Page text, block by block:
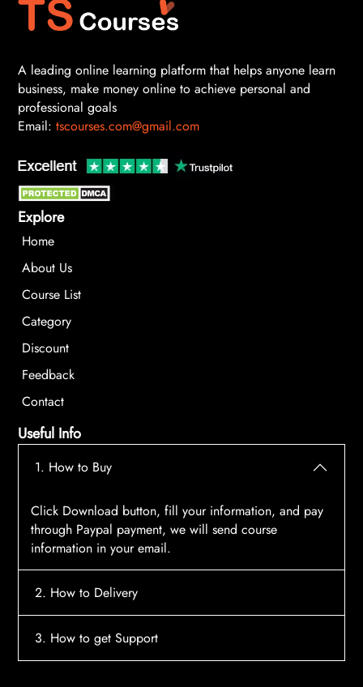
A leading online learning platform that helps anyone learn
business, make money online to achieve personal and
professional goals
Email: tscourses.com@gmail.com
Explore
Home
About Us
Course List
Category
Discount
Feedback
Contact
Useful Info
1. How to Buy
Click Download button, fill your information, and pay
through Paypal payment, we will send course
information in your email.
2. How to Delivery
After payment, the system will automatically send
3. How to get Support